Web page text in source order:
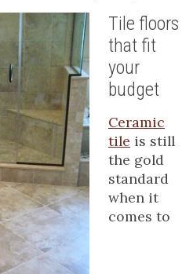
Tile floors
that fit
your
budget
Ceramic
tile is still
the gold
standard
when it
comes to